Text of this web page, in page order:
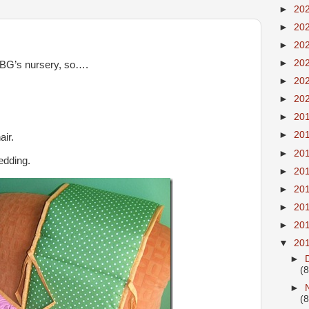
nursery, so….
►
►
►
►
►
►
►
►
►
►
►
►
►
▼
►
►